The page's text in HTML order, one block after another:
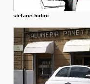
stefano bidini